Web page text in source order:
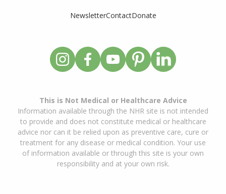
NewsletterContactDonate
This is Not Medical or Healthcare Advice
Information available through the NHR site is not intended
to provide and does not constitute medical or healthcare
advice nor can it be relied upon as preventive care, cure or
treatment for any disease or medical condition. Your use
of information available or through this site is your own
responsibility and at your own risk.